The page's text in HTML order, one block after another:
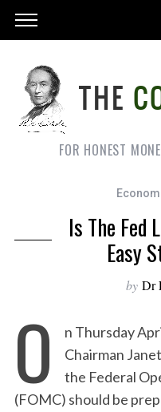
FOR HONEST
Is The Fed
Easy
by Dr
O
n Thursday
Chairman
the Federal
(FOMC) should be